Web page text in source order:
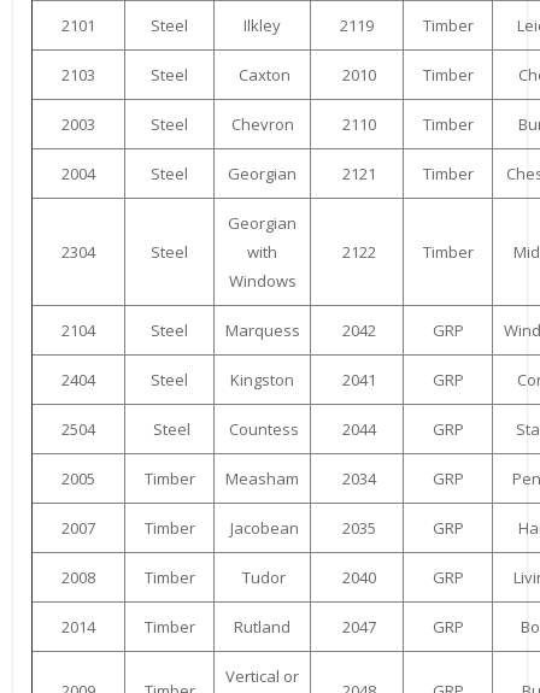
2101 Steel Ilkley 2119 Timber
2103 Steel Caxton 2010 Timber
2003 Steel Chevron 2110 Timber
2004 Steel Georgian 2121 Timber
2304 Steel
Georgian
with
Windows
2122 Timber
2104 Steel Marquess 2042 GRP
2404 Steel Kingston 2041 GRP
2504 Steel Countess 2044 GRP
2005 Timber Measham 2034 GRP
2007 Timber Jacobean 2035 GRP
2008 Timber Tudor 2040 GRP
2014 Timber Rutland 2047 GRP
Vertical or